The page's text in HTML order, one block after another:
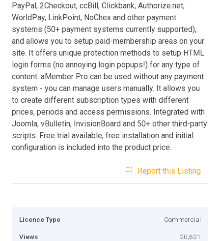
PayPal, 2Checkout, ccBill, Clickbank, Authorize.net,
WorldPay, LinkPoint, NoChex and other payment
systems (50+ payment systems currently supported),
and allows you to setup paid-membership areas on your
site. It offers unique protection methods to setup HTML
login forms (no annoying login popups!) for any type of
content. aMember Pro can be used without any payment
system - you can manage users manually. It allows you
to create different subscription types with different
prices, periods and access permissions. Integrated with
Joomla, vBulletin, InvisionBoard and 50+ other third-party
scripts. Free trial available, free installation and initial
configuration is included into the product price.
Report this Listing
Licence Type Commercial
Views 20,621